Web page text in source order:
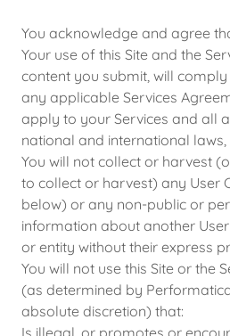
You acknowledge and agree
Your use of this Site and the
content you submit, will
any applicable Services
apply to your Services and all
national and international
You will not collect or harvest
to collect or harvest) any User
below) or any non-public or
information about another
or entity without their express
You will not use this Site or the
(as determined by
absolute discretion) that:
Is illegal, or promotes or